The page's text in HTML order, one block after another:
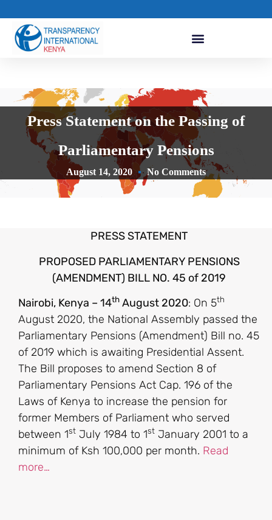
Press Statement on the Passing of
Parliamentary Pensions
August 14, 2020 No Comments
PRESS STATEMENT
PROPOSED PARLIAMENTARY PENSIONS
(AMENDMENT) BILL NO. 45 of 2019
Nairobi, Kenya – 14th August 2020: On 5th
August 2020, the National Assembly passed the
Parliamentary Pensions (Amendment) Bill no. 45
of 2019 which is awaiting Presidential Assent.
The Bill proposes to amend Section 8 of
Parliamentary Pensions Act Cap. 196 of the
Laws of Kenya to increase the pension for
former Members of Parliament who served
between 1st July 1984 to 1st January 2001 to a
minimum of Ksh 100,000 per month. Read
more…